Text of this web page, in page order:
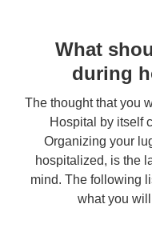
What
during
The thought that you
Hospital by itself
Organizing your
hospitalized, is the
mind. The following
what you